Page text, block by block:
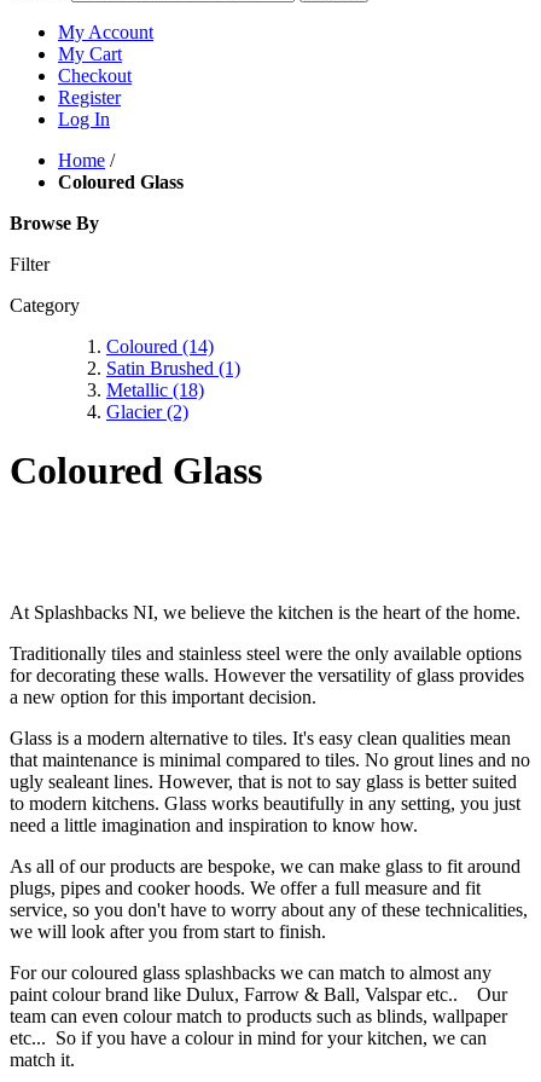
My Account
My Cart
Checkout
Register
Log In
Home /
Coloured Glass
Browse By
Filter
Category
Coloured (14)
Satin Brushed (1)
Metallic (18)
Glacier(2)
Coloured Glass
At Splashbacks NI, we believe the kitchen is the heart of the home.
Traditionally tiles and stainless steel were the only available options
for decorating these walls. However the versatility of glass provides
a new option for this important decision.
Glass is a modern alternative to tiles. It's easy clean qualities mean
that maintenance is minimal compared to tiles. No grout lines and no
ugly sealeant lines. However, that is not to say glass is better suited
to modern kitchens. Glass works beautifully in any setting, you just
need a little imagination and inspiration to know how.
As all of our products are bespoke, we can make glass to fit around
plugs, pipes and cooker hoods. We offer a full measure and fit
service, so you don't have to worry about any of these technicalities,
we will look after you from start to finish.
For our coloured glass splashbacks we can match to almost any
paint colour brand like Dulux, Farrow & Ball, Valspar etc.. Our
team can even colour match to products such as blinds, wallpaper
etc... So if you have a colour in mind for your kitchen, we can
match it.